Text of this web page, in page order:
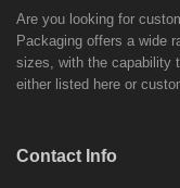
Are you looking for
Packaging offers a wide
sizes, with the capability
either listed here or
Contact Info